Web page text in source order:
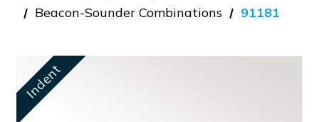
Beacon-Sounder Combinations
91181
Indent